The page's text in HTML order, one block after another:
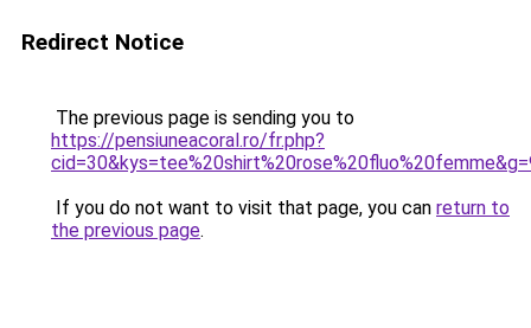
Redirect Notice
The previous page is sending you to
https://pensiuneacoral.ro/fr.php?
If you do not want to visit that page, you can return to
the previous page.